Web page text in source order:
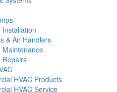
Installation
& Air Handlers
Maintenance
Repairs
HVAC Products
HVAC Service